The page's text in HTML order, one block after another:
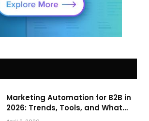
Marketing Automation for B2B in
2026: Trends, Tools, and What
Actually Drives Pipeline Growth